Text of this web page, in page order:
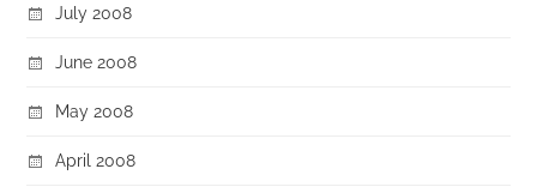
July 2008
June 2008
May 2008
April 2008